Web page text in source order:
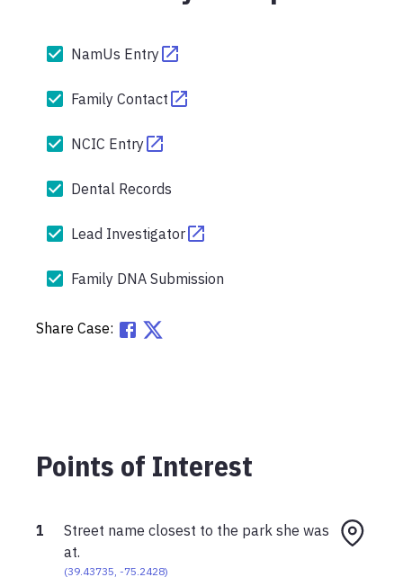
NamUs Entry
Family Contact
NCIC Entry
Dental Records
Lead Investigator
Family DNA Submission
Share Case:
Points of Interest
1
Street name closest to the park she was
at.
(39.43735 -75.2428)